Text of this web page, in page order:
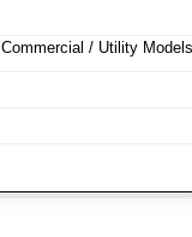
/ Utility Models